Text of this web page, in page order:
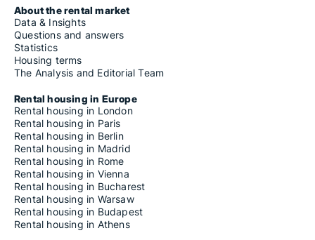
About the rental market
Data & Insights
Questions and answers
Statistics
Housing terms
The Analysis and Editorial Team
Rental housing in Europe
Rental housing in London
Rental housing in Paris
Rental housing in Berlin
Rental housing in Madrid
Rental housing in Rome
Rental housing in Vienna
Rental housing in Bucharest
Rental housing in Warsaw
Rental housing in Budapest
Rental housing in Athens